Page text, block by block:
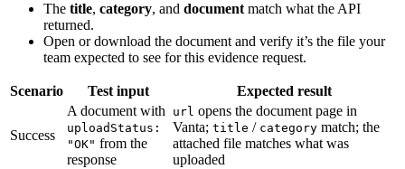
The title, category, and documentmatch what the API
returned.
Open or download the document and verify it’s the file your
team expected to see for this evidence request.
Scenario Test input Expected result
Success
A document with
uploadStatus:
"OK" from the
response
url opens the document page in
Vanta; title / category match; the
attached file matches what was
uploaded